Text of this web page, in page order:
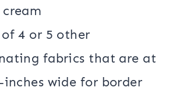
of 4 or 5 other
fabrics that are at
inches wide for border